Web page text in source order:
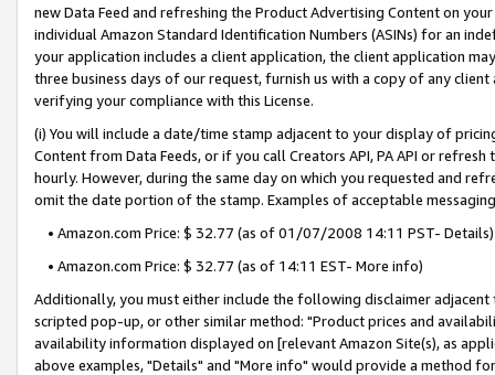
new Data Feed and refreshing the Product Advertising Content on
individual Amazon Standard Identification Numbers (ASINs) for an
your application includes a client application, the client application
three business days of our request, furnish us with a copy of any
verifying your compliance with this License.
(i) You will include a date/time stamp adjacent to your display of
Content from Data Feeds, or if you call Creators API, PA API or
hourly. However, during the same day on which you requested and
omit the date portion of the stamp. Examples of acceptable
• Amazon.com Price: $ 32.77 (as of 01/07/2008 14:11 PST- Details)
• Amazon.com Price: $ 32.77 (as of 14:11 EST- More info)
Additionally, you must either include the following disclaimer
scripted pop-up, or other similar method: "Product prices and
availability information displayed on [relevant Amazon Site(s), as
above examples, "Details" and "More info" would provide a method